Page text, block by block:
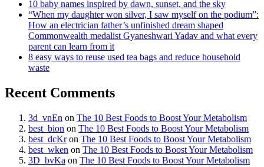
10 baby names inspired by dawn, sunset, and the sky
“When my daughter won silver, I saw myself on the podium”:
How an electrician father’s unfinished dream shaped
Commonwealth medalist Gyaneshwari Yadav and what every
parent can learn from it
8 easy ways to reuse used tea bags and reduce household
waste
Recent Comments
3d_vnEn on The 10 Best Foods to Boost Your Metabolism
best_bion on The 10 Best Foods to Boost Your Metabolism
best_dcKron The 10 Best Foods to Boost Your Metabolism
best_wken on The 10 Best Foods to Boost Your Metabolism
3D_bvKa on The 10 Best Foods to Boost Your Metabolism